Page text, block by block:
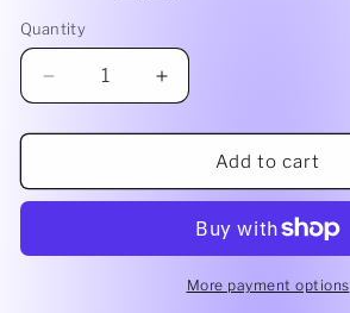
Quantity
Quantity
Decrease
quantity
for
Eucalyptus
Increase
quantity
for
Glitter
Eucalyptus
Copper
Add to cart
More payment options